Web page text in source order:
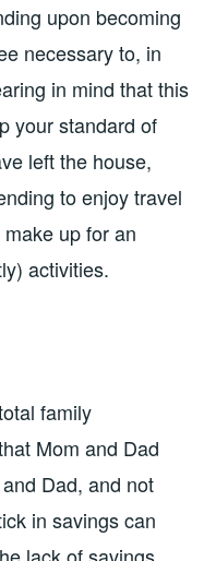
upon becoming
necessary to, in
in mind that this
your standard of
left the house,
to enjoy travel
up for an
activities.
family
Mom and Dad
Dad, and not
in savings can
lack of savings